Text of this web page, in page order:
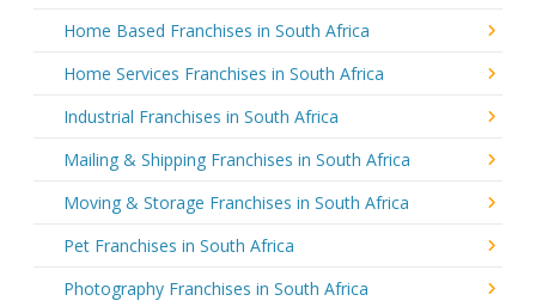
Home Based Franchises in South Africa
Home Services Franchises in South Africa
Industrial Franchises in South Africa
Mailing & Shipping Franchises in South Africa
Moving & Storage Franchises in South Africa
Pet Franchises in South Africa
Photography Franchises in South Africa